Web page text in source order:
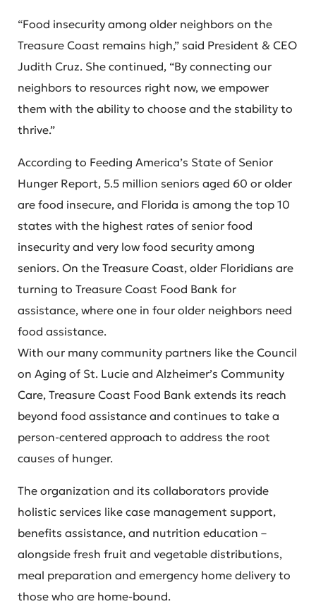
“Food insecurity among older neighbors on the
Treasure Coast remains high,” said President & CEO
Judith Cruz. She continued, “By connecting our
neighbors to resources right now, we empower
them with the ability to choose and the stability to
thrive.”
According to Feeding America’s State of Senior
Hunger Report, 5.5 million seniors aged 60 or older
are food insecure, and Florida is among the top 10
states with the highest rates of senior food
insecurity and very low food security among
seniors. On the Treasure Coast, older Floridians are
turning to Treasure Coast Food Bank for
assistance, where one in four older neighbors need
food assistance.
With our many community partners like the Council
on Aging of St. Lucie and Alzheimer’s Community
Care, Treasure Coast Food Bank extends its reach
beyond food assistance and continues to take a
person-centered approach to address the root
causes of hunger.
The organization and its collaborators provide
holistic services like case management support,
benefits assistance, and nutrition education –
alongside fresh fruit and vegetable distributions,
meal preparation and emergency home delivery to
those who are home-bound.